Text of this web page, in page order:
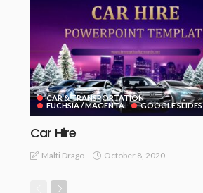
CAR & TRANSPORTATION
FUCHSIA / MAGENTA
GOOGLE SLIDES
Car Hire
Malti Drago October 8, 2020